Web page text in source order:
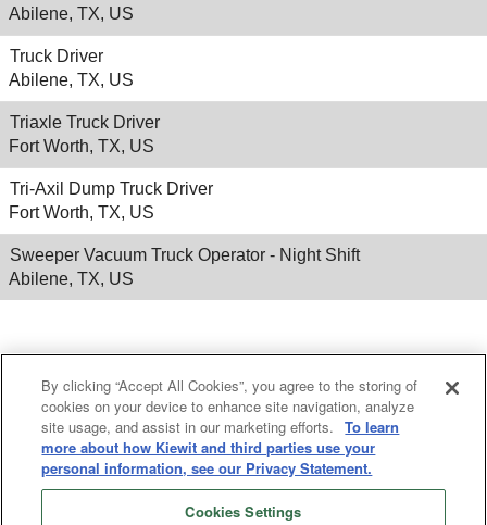
Abilene, TX, US
Truck Driver
Abilene, TX, US
Triaxle Truck Driver
Fort Worth, TX, US
Tri-Axil Dump Truck Driver
Fort Worth, TX, US
Sweeper Vacuum Truck Operator - Night Shift
Abilene, TX, US
By clicking “Accept All Cookies”, you agree to the storing of
cookies on your device to enhance site navigation, analyze
site usage, and assist in our marketing efforts.
To learn
more about how Kiewit and third parties use your
personal information, see our Privacy Statement.
Cookies Settings